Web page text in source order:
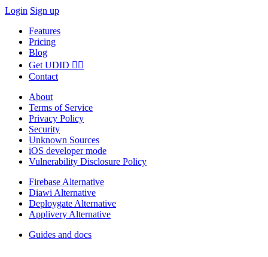
Login Sign up
Features
Pricing
Blog
Get UDID ☝🏻
Contact
About
Terms of Service
Privacy Policy
Security
Unknown Sources
iOS developer mode
Vulnerability Disclosure Policy
Firebase Alternative
Diawi Alternative
Deploygate Alternative
Applivery Alternative
Guides and docs